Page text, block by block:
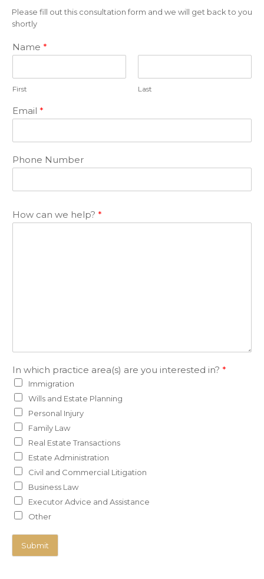
Please fill out this consultation form and we will get back to you
shortly
Name *
First Last
Email *
Phone Number
How can we help? *
In which practice area(s) are you interested in? *
Immigration
Wills and Estate Planning
Personal Injury
Family Law
Real Estate Transactions
Estate Administration
Civil and Commercial Litigation
Business Law
Executor Advice and Assistance
Other
Submit